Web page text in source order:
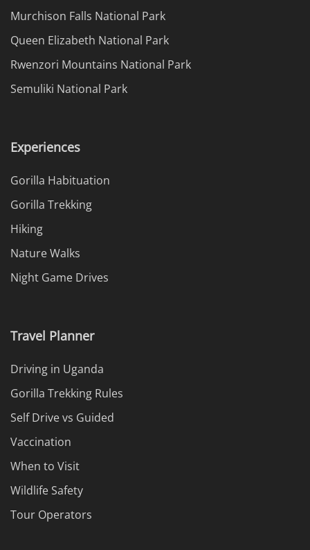
Murchison Falls National Park
Queen Elizabeth National Park
Rwenzori Mountains National Park
Semuliki National Park
Experiences
Gorilla Habituation
Gorilla Trekking
Hiking
Nature Walks
Night Game Drives
Travel Planner
Driving in Uganda
Gorilla Trekking Rules
Self Drive vs Guided
Vaccination
When to Visit
Wildlife Safety
Tour Operators